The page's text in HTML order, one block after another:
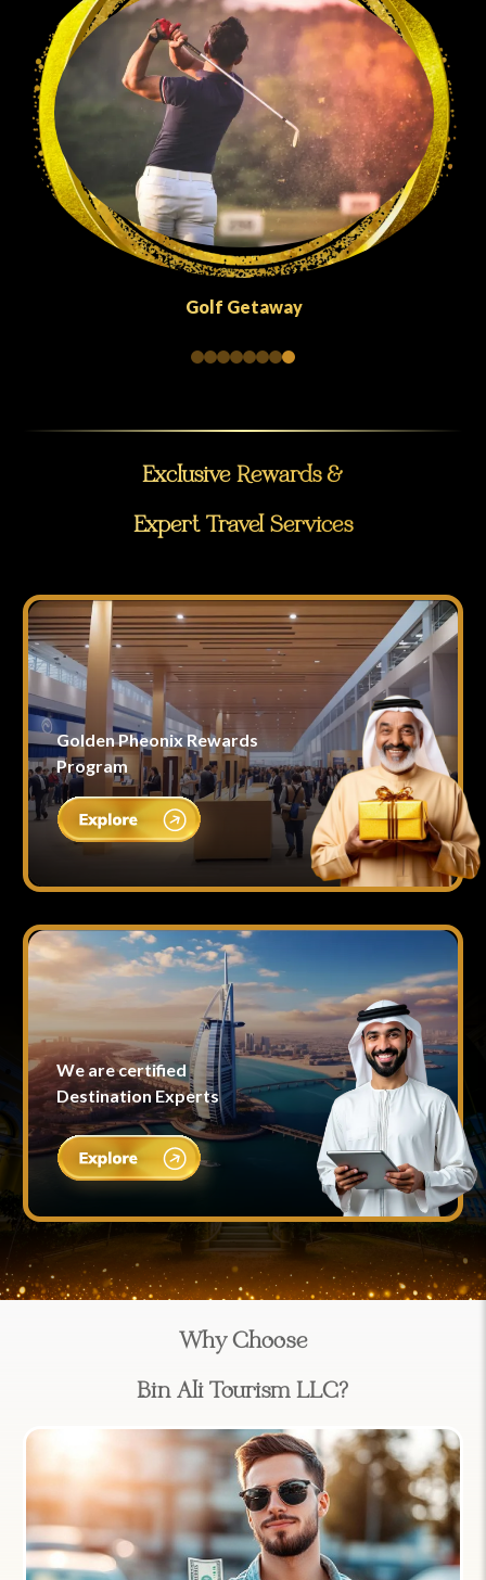
Exclusive Rewards &
Expert Travel Services
Golden Pheonix Rewards
Program
We are certified
Destination Experts
Why Choose
Bin Ali Tourism LLC?